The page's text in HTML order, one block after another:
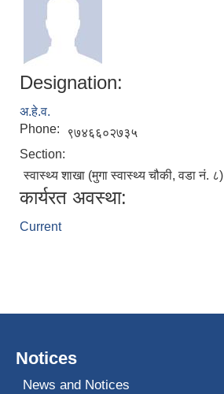
Designation:
अ.हे.व.
Phone:
९७४६६०२७३५
Section:
स्वास्थ्य शाखा (मुगा स्वास्थ्य चौकी, वडा नं. ८)
कार्यरत अवस्था:
Current
Notices
News and Notices